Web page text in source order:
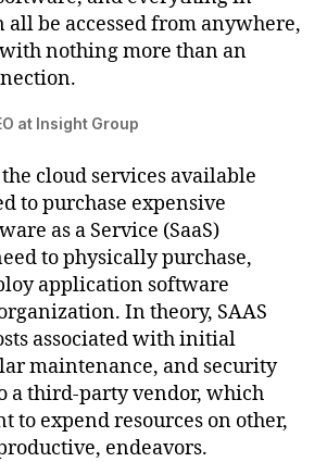
all be accessed from anywhere,
nothing more than an
at Insight Group
cloud services available
to purchase expensive
as a Service (SaaS)
to physically purchase,
application software
In theory, SAAS
associated with initial
maintenance, and security
a third-party vendor, which
to expend resources on other,
endeavors.